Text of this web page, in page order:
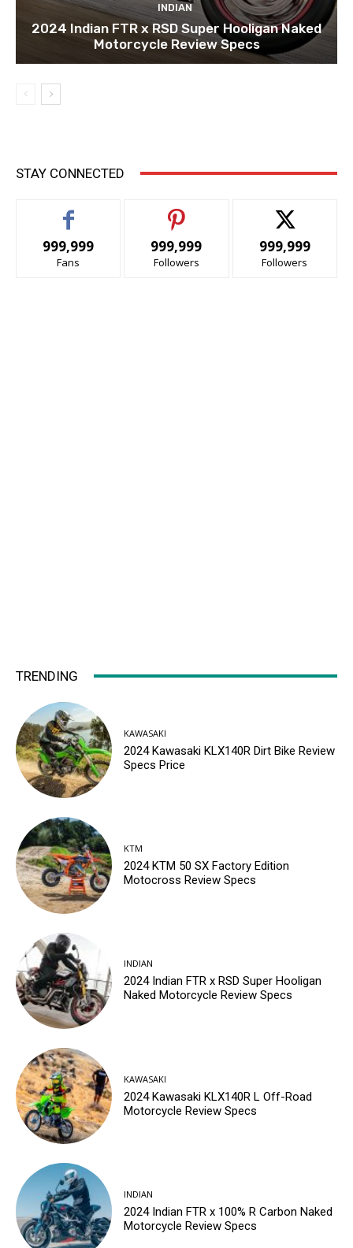
INDIAN
2024 Indian FTR x RSD Super Hooligan Naked
Motorcycle Review Specs
STAY CONNECTED
999,999
Fans
999,999
Followers
999,999
Followers
TRENDING
KAWASAKI
2024 Kawasaki KLX140R Dirt Bike Review
Specs Price
KTM
2024 KTM 50 SX Factory Edition
Motocross Review Specs
INDIAN
2024 Indian FTR x RSD Super Hooligan
Naked Motorcycle Review Specs
KAWASAKI
2024 Kawasaki KLX140R L Off-Road
Motorcycle Review Specs
INDIAN
2024 Indian FTR x 100% R Carbon Naked
Motorcycle Review Specs